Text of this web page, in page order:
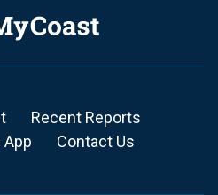
Recent Reports
App
Contact Us